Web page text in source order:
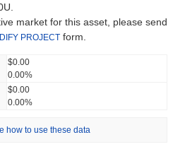
market for this asset, please send
PROJECT form.
$0.00
0.00%
$0.00
0.00%
how to use these data